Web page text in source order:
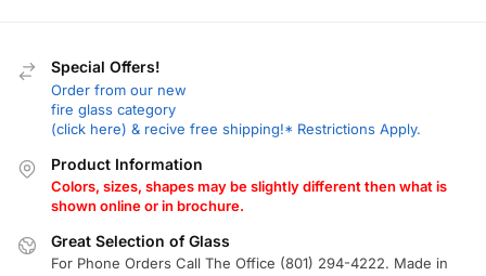
Special Offers!
Order from our new
fire glass category
(click here) & recive free shipping!* Restrictions Apply.
Product Information
Colors, sizes, shapes may be slightly different then what is
shown online or in brochure.
Great Selection of Glass
For Phone Orders Call The Office (801) 294-4222. Made in